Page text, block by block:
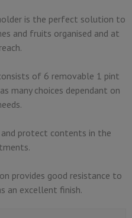
is the perfect solution to
and fruits organised and at
of 6 removable 1 pint
many choices dependant on
protect contents in the
provides good resistance to
an excellent finish.